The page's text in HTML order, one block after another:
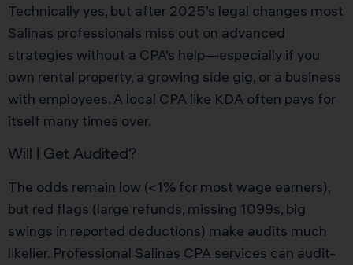
Technically yes, but after 2025’s legal changes most
Salinas professionals miss out on advanced
strategies without a CPA’s help—especially if you
own rental property, a growing side gig, or a business
with employees. A local CPA like KDA often pays for
itself many times over.
Will I Get Audited?
The odds remain low (<1% for most wage earners),
but red flags (large refunds, missing 1099s, big
swings in reported deductions) make audits much
likelier. Professional Salinas CPA services can audit-